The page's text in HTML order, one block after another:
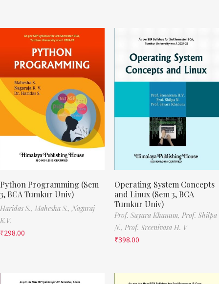
Python Programming (Sem
3, BCA Tumkur Univ)
Haridas S., Mahesha S., Nagaraj
K.V.
₹298.00
Operating System Concepts
and Linux (Sem 3, BCA
Tumkur Univ)
Prof. Sayara Khanum, Prof. Shilpa
N., Prof. Sreenivasa H. V
₹398.00